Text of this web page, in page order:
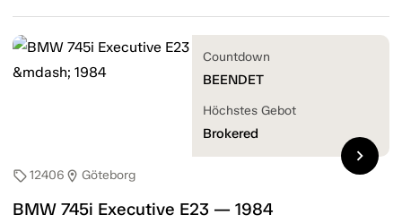
sell12406 location_on Göteborg
BMW 745i Executive E23 — 1984
Countdown
BEENDET
Höchstes Gebot
Brokered
chevron_right